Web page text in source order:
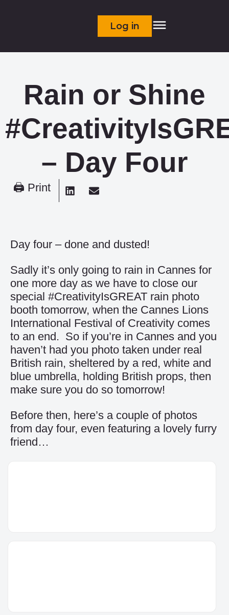
Log in
Rain or Shine
– Day Four
🖨 Print
Day four – done and dusted!
Sadly it’s only going to rain in Cannes for
one more day as we have to close our
special #CreativityIsGREAT rain photo
booth tomorrow, when the Cannes Lions
International Festival of Creativity comes
to an end. So if you’re in Cannes and you
haven’t had you photo taken under real
British rain, sheltered by a red, white and
blue umbrella, holding British props, then
make sure you do so tomorrow!
Before then, here’s a couple of photos
from day four, even featuring a lovely furry
friend…